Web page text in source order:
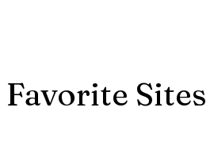
Sites